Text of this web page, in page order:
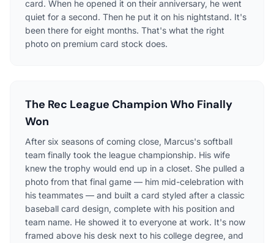
card. When he opened it on their anniversary, he went
quiet for a second. Then he put it on his nightstand. It's
been there for eight months. That's what the right
photo on premium card stock does.
The Rec League Champion Who Finally
Won
After six seasons of coming close, Marcus's softball
team finally took the league championship. His wife
knew the trophy would end up in a closet. She pulled a
photo from that final game — him mid-celebration with
his teammates — and built a card styled after a classic
baseball card design, complete with his position and
team name. He showed it to everyone at work. It's now
framed above his desk next to his college degree, and